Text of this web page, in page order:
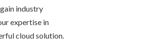
industry
expertise in
cloud solution.